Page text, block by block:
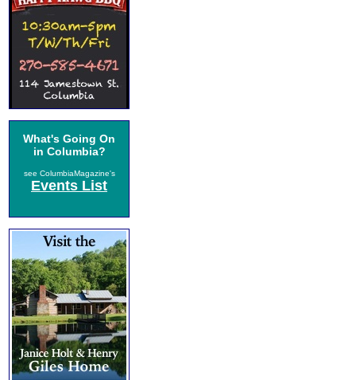
What's Going On
in Columbia?
see ColumbiaMagazine's
Events List